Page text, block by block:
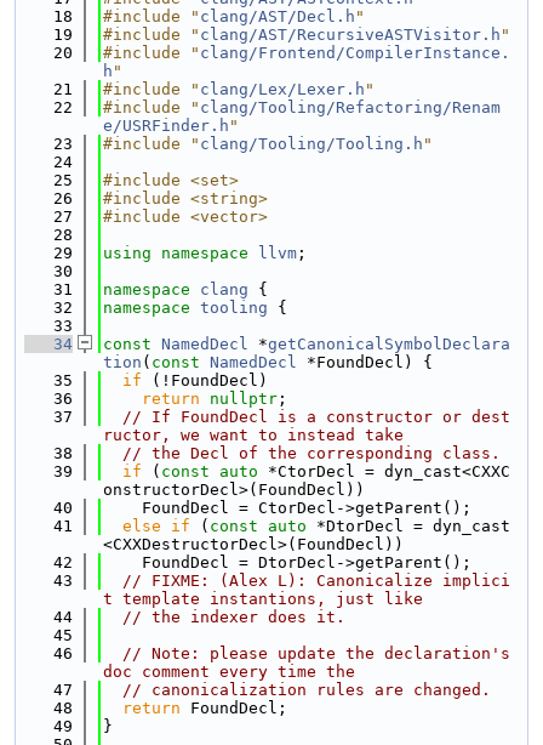
   18
#include " clang/AST/Decl.h "
   19
#include " clang/AST/RecursiveASTVisitor.h "
   20
#include " clang/Frontend/CompilerInstance.
h "
   21
#include " clang/Lex/Lexer.h "
   22
#include " clang/Tooling/Refactoring/Renam
e/USRFinder.h "
   23
#include " clang/Tooling/Tooling.h "
   24
   25
#include <set>
   26
#include <string>
   27
#include <vector>
   28
   29
using namespace llvm ;
   30
   31
namespace clang {
   32
namespace tooling {
   33
   34
const NamedDecl *getCanonicalSymbolDeclara
tion ( const NamedDecl *FoundDecl) {
   35
if (!FoundDecl)
   36
return nullptr ;
   37
// If FoundDecl is a constructor or dest
ructor, we want to instead take
   38
// the Decl of the corresponding class.
   39
if ( const auto *CtorDecl = dyn_cast<CXXC
onstructorDecl>(FoundDecl))
   40
    FoundDecl = CtorDecl->getParent();
   41
else if ( const auto *DtorDecl = dyn_cast
<CXXDestructorDecl>(FoundDecl))
   42
    FoundDecl = DtorDecl->getParent();
   43
// FIXME: (Alex L): Canonicalize implici
t template instantions, just like
   44
// the indexer does it.
   45
   46
// Note: please update the declaration's
doc comment every time the
   47
// canonicalization rules are changed.
   48
return FoundDecl;
   49
}